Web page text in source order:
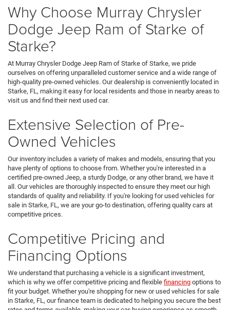
Why Choose Murray Chrysler
Dodge Jeep Ram of Starke of
Starke?
At Murray Chrysler Dodge Jeep Ram of Starke of Starke, we pride
ourselves on offering unparalleled customer service and a wide range of
high-quality pre-owned vehicles. Our dealership is conveniently located in
Starke, FL, making it easy for local residents and those in nearby areas to
visit us and find their next used car.
Extensive Selection of Pre-
Owned Vehicles
Our inventory includes a variety of makes and models, ensuring that you
have plenty of options to choose from. Whether you're interested in a
certified pre-owned Jeep, a sturdy Dodge, or any other brand, we have it
all. Our vehicles are thoroughly inspected to ensure they meet our high
standards of quality and reliability. If you're looking for used vehicles for
sale in Starke, FL, we are your go-to destination, offering quality cars at
competitive prices.
Competitive Pricing and
Financing Options
We understand that purchasing a vehicle is a significant investment,
which is why we offer competitive pricing and flexible financing options to
fit your budget. Whether you're shopping for new or used vehicles for sale
in Starke, FL, our finance team is dedicated to helping you secure the best